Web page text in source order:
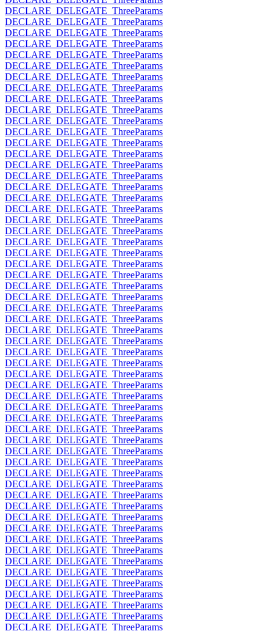
DECLARE_DELEGATE_ThreeParams
DECLARE_DELEGATE_ThreeParams
DECLARE_DELEGATE_ThreeParams
DECLARE_DELEGATE_ThreeParams
DECLARE_DELEGATE_ThreeParams
DECLARE_DELEGATE_ThreeParams
DECLARE_DELEGATE_ThreeParams
DECLARE_DELEGATE_ThreeParams
DECLARE_DELEGATE_ThreeParams
DECLARE_DELEGATE_ThreeParams
DECLARE_DELEGATE_ThreeParams
DECLARE_DELEGATE_ThreeParams
DECLARE_DELEGATE_ThreeParams
DECLARE_DELEGATE_ThreeParams
DECLARE_DELEGATE_ThreeParams
DECLARE_DELEGATE_ThreeParams
DECLARE_DELEGATE_ThreeParams
DECLARE_DELEGATE_ThreeParams
DECLARE_DELEGATE_ThreeParams
DECLARE_DELEGATE_ThreeParams
DECLARE_DELEGATE_ThreeParams
DECLARE_DELEGATE_ThreeParams
DECLARE_DELEGATE_ThreeParams
DECLARE_DELEGATE_ThreeParams
DECLARE_DELEGATE_ThreeParams
DECLARE_DELEGATE_ThreeParams
DECLARE_DELEGATE_ThreeParams
DECLARE_DELEGATE_ThreeParams
DECLARE_DELEGATE_ThreeParams
DECLARE_DELEGATE_ThreeParams
DECLARE_DELEGATE_ThreeParams
DECLARE_DELEGATE_ThreeParams
DECLARE_DELEGATE_ThreeParams
DECLARE_DELEGATE_ThreeParams
DECLARE_DELEGATE_ThreeParams
DECLARE_DELEGATE_ThreeParams
DECLARE_DELEGATE_ThreeParams
DECLARE_DELEGATE_ThreeParams
DECLARE_DELEGATE_ThreeParams
DECLARE_DELEGATE_ThreeParams
DECLARE_DELEGATE_ThreeParams
DECLARE_DELEGATE_ThreeParams
DECLARE_DELEGATE_ThreeParams
DECLARE_DELEGATE_ThreeParams
DECLARE_DELEGATE_ThreeParams
DECLARE_DELEGATE_ThreeParams
DECLARE_DELEGATE_ThreeParams
DECLARE_DELEGATE_ThreeParams
DECLARE_DELEGATE_ThreeParams
DECLARE_DELEGATE_ThreeParams
DECLARE_DELEGATE_ThreeParams
DECLARE_DELEGATE_ThreeParams
DECLARE_DELEGATE_ThreeParams
DECLARE_DELEGATE_ThreeParams
DECLARE_DELEGATE_ThreeParams
DECLARE_DELEGATE_ThreeParams
DECLARE_DELEGATE_ThreeParams